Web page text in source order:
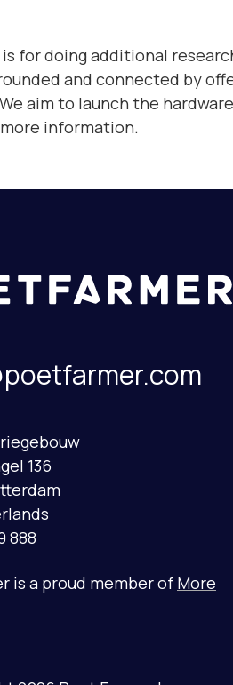
for doing additional
and connected by
aim to launch the
information.
136
888
is a proud member of More